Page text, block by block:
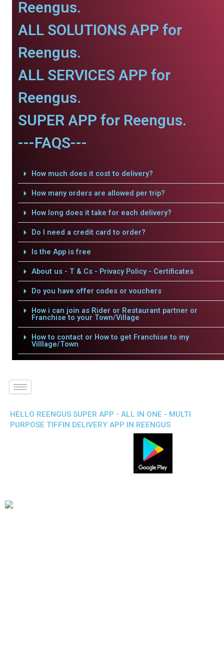
Reengus.
ALL SOLUTIONS APP for
Reengus.
ALL SERVICES APP for
Reengus.
SUPER APP for Reengus.
---FAQS---
How much does it cost to delivery?
How many orders are allowed per trip?
How long does it take for each delivery?
Do I need a credit card to order?
Is the App is free
About us - T & Cs - Privacy Policy - Certificates
Do you have offer codes or vouchers
How i can join as Rider or Restaurant partner or
Franchise to your Town/Village
How to contact or How to get Franchise to my
Villlage/Town
HELLO REENGUS SUPER APP - ALL IN ONE - MULTI
PURPOSE TIFFIN DELIVERY APP IN REENGUS